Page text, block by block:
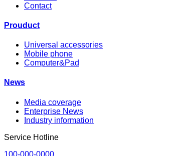
Contact
Prouduct
Universal accessories
Mobile phone
Computer&Pad
News
Media coverage
Enterprise News
Industry information
Service Hotline
100-000-0000